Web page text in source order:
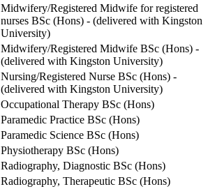
Midwifery/Registered Midwife for registered
nurses BSc (Hons) - (delivered with Kingston
University)
Midwifery/Registered Midwife BSc (Hons) -
(delivered with Kingston University)
Nursing/Registered Nurse BSc (Hons) -
(delivered with Kingston University)
Occupational Therapy BSc (Hons)
Paramedic Practice BSc (Hons)
Paramedic Science BSc (Hons)
Physiotherapy BSc (Hons)
Radiography, Diagnostic BSc (Hons)
Radiography, Therapeutic BSc (Hons)